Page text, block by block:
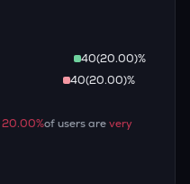
40(20.00)%
40(20.00)%
20.00%of users arevery